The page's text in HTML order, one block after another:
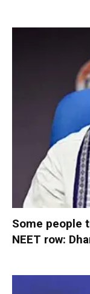
Some people
NEET row: